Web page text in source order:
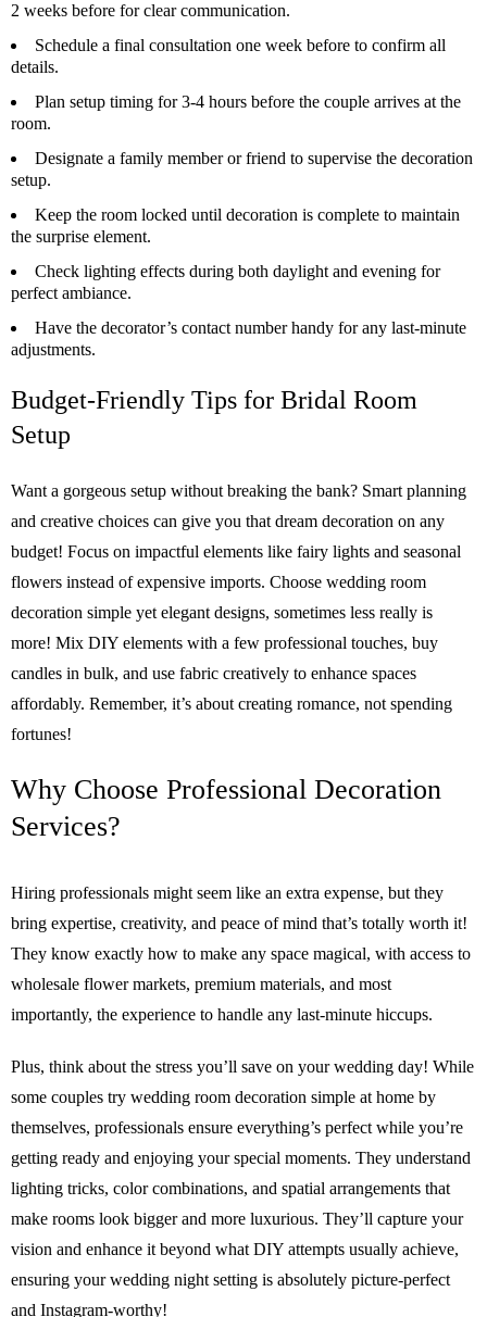
2 weeks before for clear communication.
Schedule a final consultation one week before to confirm all
details.
Plan setup timing for 3-4 hours before the couple arrives at the
room.
Designate a family member or friend to supervise the decoration
setup.
Keep the room locked until decoration is complete to maintain
the surprise element.
Check lighting effects during both daylight and evening for
perfect ambiance.
Have the decorator’s contact number handy for any last-minute
adjustments.
Budget-Friendly Tips for Bridal Room
Setup
Want a gorgeous setup without breaking the bank? Smart planning
and creative choices can give you that dream decoration on any
budget! Focus on impactful elements like fairy lights and seasonal
flowers instead of expensive imports. Choose wedding room
decoration simple yet elegant designs, sometimes less really is
more! Mix DIY elements with a few professional touches, buy
candles in bulk, and use fabric creatively to enhance spaces
affordably. Remember, it’s about creating romance, not spending
fortunes!
Why Choose Professional Decoration
Services?
Hiring professionals might seem like an extra expense, but they
bring expertise, creativity, and peace of mind that’s totally worth it!
They know exactly how to make any space magical, with access to
wholesale flower markets, premium materials, and most
importantly, the experience to handle any last-minute hiccups.
Plus, think about the stress you’ll save on your wedding day! While
some couples try wedding room decoration simple at home by
themselves, professionals ensure everything’s perfect while you’re
getting ready and enjoying your special moments. They understand
lighting tricks, color combinations, and spatial arrangements that
make rooms look bigger and more luxurious. They’ll capture your
vision and enhance it beyond what DIY attempts usually achieve,
ensuring your wedding night setting is absolutely picture-perfect
and Instagram-worthy!